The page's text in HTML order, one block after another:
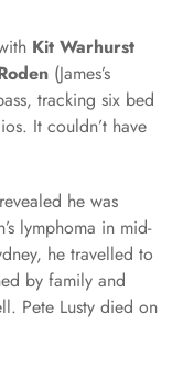
Kit Warhurst
(James’s
tracking six bed
It couldn’t have
he was
lymphoma in mid-
he travelled to
by family and
Pete Lusty died on